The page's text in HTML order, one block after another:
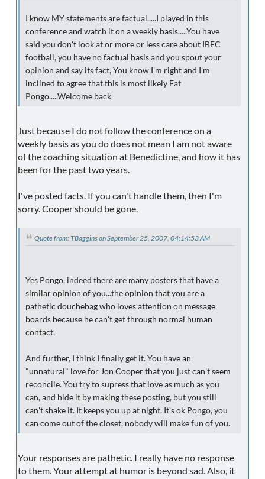
I know MY statements are factual.....I played in this
conference and watch it on a weekly basis.....You have
said you don't look at or more or less care about IBFC
football, you have no factual basis and you spout your
opinion and say its fact, You know I'm right and I'm
inclined to agree that this is most likely Fat
Pongo.....Welcome back
Just because I do not follow the conference on a
weekly basis as you do does not mean I am not aware
of the coaching situation at Benedictine, and how it has
been for the past two years.
I've posted facts. If you can't handle them, then I'm
sorry. Cooper should be gone.
Quote from: TBaggins on September 25, 2007, 04:14:53 AM
Yes Pongo, indeed there are many posters that have a
similar opinion of you...the opinion that you are a
pathetic douchebag who loves attention on message
boards because he can't get through normal human
contact.
And further, I think I finally get it. You have an
"unnatural" love for Jon Cooper that you just can't seem
reconcile. You try to supress that love as much as you
can, and hide it by making these posting, but you still
can't shake it. It keeps you up at night. It's ok Pongo, you
can come out of the closet, nobody will make fun of you.
Your responses are pathetic. I really have no response
to them. Your attempt at humor is beyond sad. Also, it